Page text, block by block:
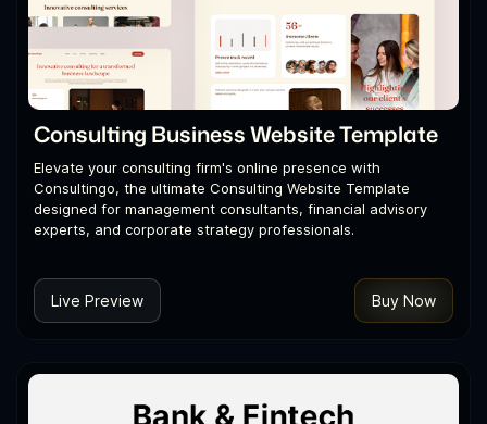
Consulting Business Website Template
Elevate your consulting firm's online presence with
Consultingo, the ultimate Consulting Website Template
designed for management consultants, financial advisory
experts, and corporate strategy professionals.
Live Preview Buy Now